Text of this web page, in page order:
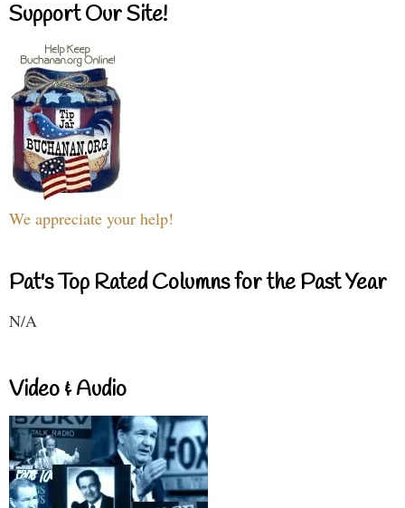
Support Our Site!
We appreciate your help!
Pat's Top Rated Columns for the Past Year
N/A
Video & Audio